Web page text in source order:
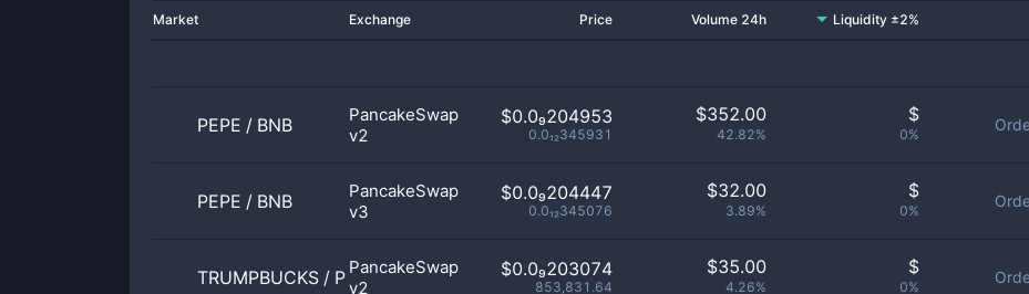
Market Exchange Price Volume 24h Liquidity ±2%
PEPE / BNB
PancakeSwap
v2
$0.0₉204953
0.0₁₂345931
$352.00
42.82%
$
0%
PEPE / BNB
PancakeSwap
v3
$0.0₉204447
0.0₁₂345076
$32.00
3.89%
$
0%
TRUMPBUCKS / PEPE
PancakeSwap
v2
$0.0₉203074
853,831.64
$35.00
4.26%
$
0%